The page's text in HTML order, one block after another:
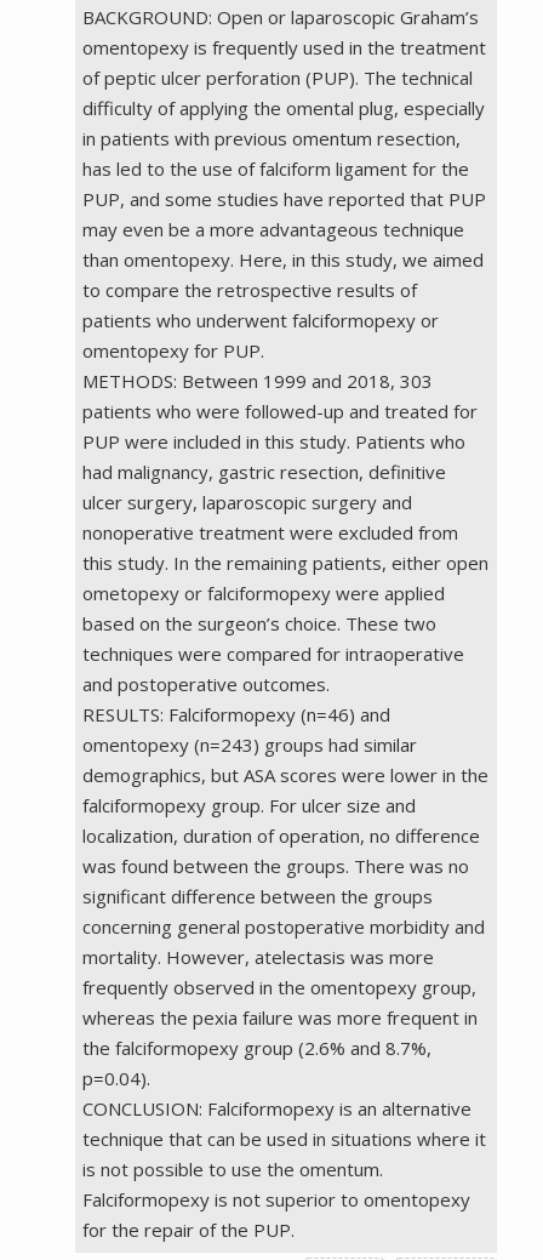
BACKGROUND: Open or laparoscopic Graham’s
omentopexy is frequently used in the treatment
of peptic ulcer perforation (PUP). The technical
difficulty of applying the omental plug, especially
in patients with previous omentum resection,
has led to the use of falciform ligament for the
PUP, and some studies have reported that PUP
may even be a more advantageous technique
than omentopexy. Here, in this study, we aimed
to compare the retrospective results of
patients who underwent falciformopexy or
omentopexy for PUP.
METHODS: Between 1999 and 2018, 303
patients who were followed-up and treated for
PUP were included in this study. Patients who
had malignancy, gastric resection, definitive
ulcer surgery, laparoscopic surgery and
nonoperative treatment were excluded from
this study. In the remaining patients, either open
ometopexy or falciformopexy were applied
based on the surgeon’s choice. These two
techniques were compared for intraoperative
and postoperative outcomes.
RESULTS: Falciformopexy (n=46) and
omentopexy (n=243) groups had similar
demographics, but ASA scores were lower in the
falciformopexy group. For ulcer size and
localization, duration of operation, no difference
was found between the groups. There was no
significant difference between the groups
concerning general postoperative morbidity and
mortality. However, atelectasis was more
frequently observed in the omentopexy group,
whereas the pexia failure was more frequent in
the falciformopexy group (2.6% and 8.7%,
p=0.04).
CONCLUSION: Falciformopexy is an alternative
technique that can be used in situations where it
is not possible to use the omentum.
Falciformopexy is not superior to omentopexy
for the repair of the PUP.